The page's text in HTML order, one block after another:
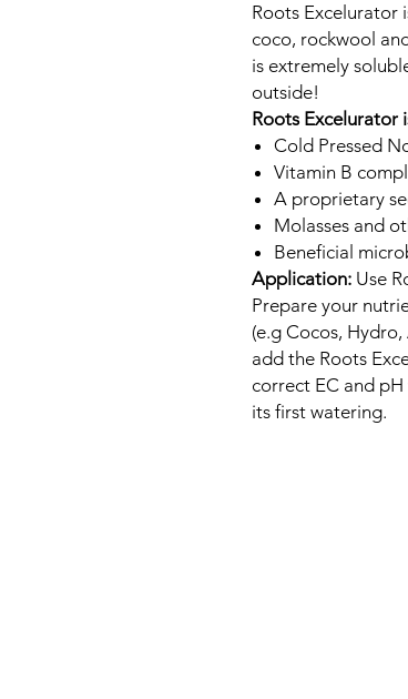
Roots Excelurator
coco, rockwool
is extremely
outside!
Roots Excelurator
Cold Pressed
Vitamin B
A proprietary
Molasses and
Beneficial
Application: Use
Prepare your
(e.g Cocos,
add the Roots
correct EC and
its first watering.